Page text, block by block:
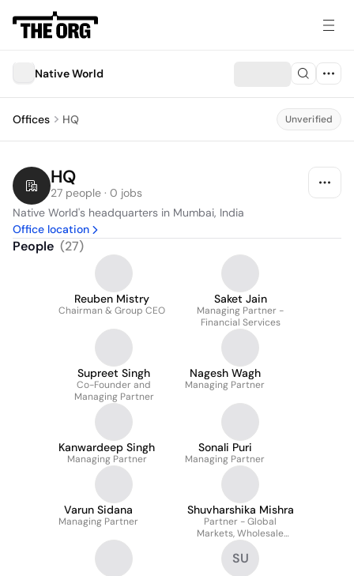
Native World
Offices HQ Unverified
HQ
27 people · 0 jobs
Native World's headquarters in Mumbai, India
Office location
People (27)
Reuben Mistry
Chairman & Group CEO
Saket Jain
Managing Partner -
Financial Services
Supreet Singh
Co-Founder and
Managing Partner
Nagesh Wagh
Managing Partner
Kanwardeep Singh
Managing Partner
Sonali Puri
Managing Partner
Varun Sidana
Managing Partner
Shuvharshika Mishra
Partner - Global
Markets, Wholesale
Banking, NBFCs,
Consumer Lending,
Insurance & HR
SU